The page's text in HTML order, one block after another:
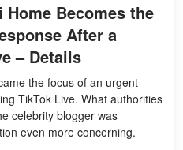
Becomes the
After a
– Details
the focus of an urgent
TikTok Live. What authorities
celebrity blogger was
even more concerning.